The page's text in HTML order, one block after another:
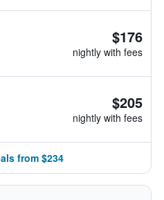
$176
nightly with fees
$205
nightly with fees
from $234